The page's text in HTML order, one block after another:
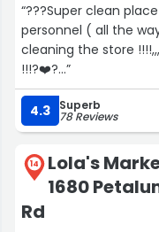
“?️??️Super clean
personnel ( all the
cleaning the store
!!!?️❤️?️...”
4.3 Superb
78 Reviews
14
Lola's
1680
Rd